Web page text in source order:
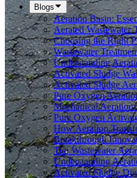
Blogs
Aeration Basin:
Aerated Wastewater
Choosing the Right
Wastewater
Understanding
Activated Sludge
Activated Sludge
Pure Oxygen
Mechanical
Pure Oxygen
How Aeration
Breakthrough
Top Wastewater
Understanding
Activated Sludge